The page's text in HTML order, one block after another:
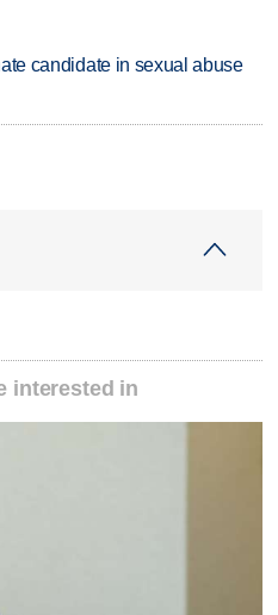
candidate in sexual abuse
interested in